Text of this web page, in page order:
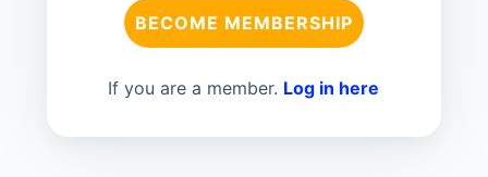
BECOME MEMBERSHIP
If you are a member. Log in here